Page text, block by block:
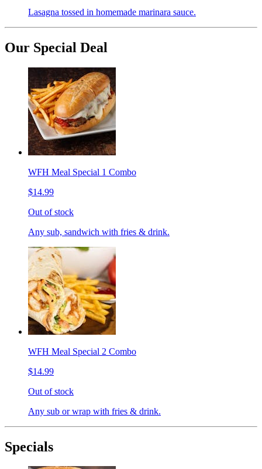
Lasagna tossed in homemade marinara sauce.
Our Special Deal
WFH Meal Special 1 Combo
$14.99
Out of stock
Any sub, sandwich with fries & drink.
WFH Meal Special 2 Combo
$14.99
Out of stock
Any sub or wrap with fries & drink.
Specials